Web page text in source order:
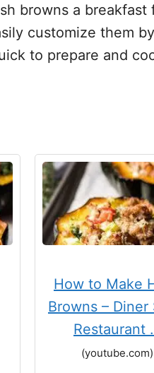
browns a
customize them
to prepare and
How to Make
Browns – Diner
Restaurant
(youtube.com)